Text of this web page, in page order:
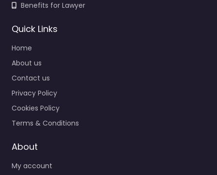
Benefits for Lawyer
Quick Links
Home
About us
Contact us
Privacy Policy
Cookies Policy
Terms & Conditions
About
My account